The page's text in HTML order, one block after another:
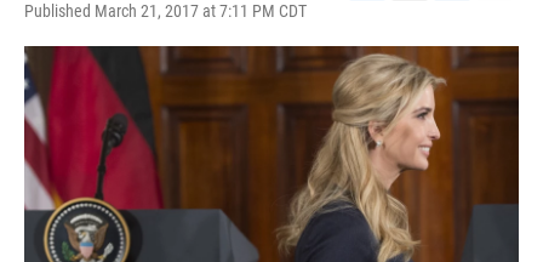
Published March 21, 2017 at 7:11 PM CDT
c
e
b
o
o
k
i
t
t
e
r
n
k
e
d
I
a
i
l